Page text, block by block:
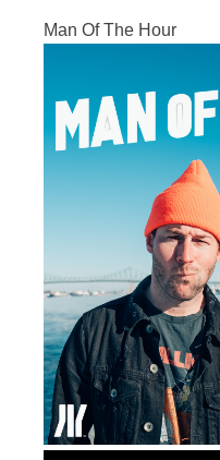
Man Of The Hour